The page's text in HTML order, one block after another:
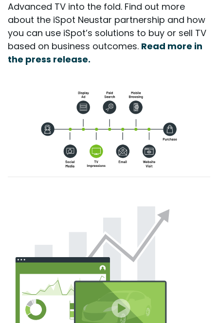
Advanced TV into the fold. Find out more
about the iSpot Neustar partnership and how
you can use iSpot’s solutions to buy or sell TV
based on business outcomes. Read more in
the press release.